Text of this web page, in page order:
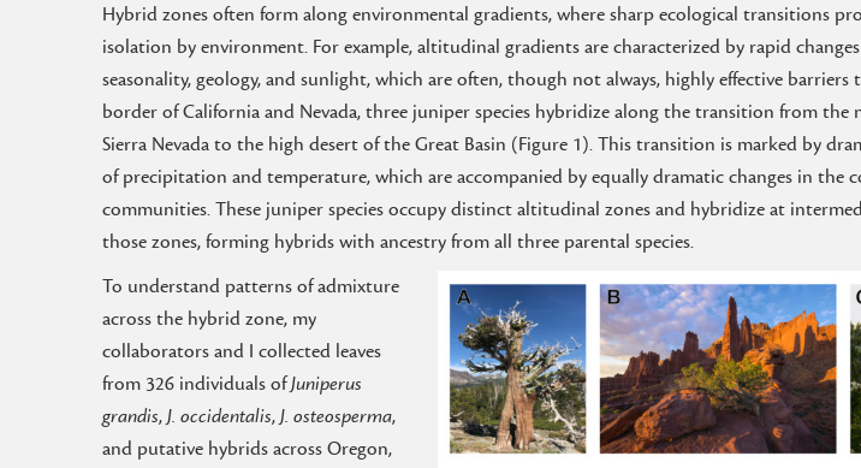
Hybrid zones often form along environmental gradients, where sharp ecological transitions
isolation by environment. For example, altitudinal gradients are characterized by rapid
seasonality, geology, and sunlight, which are often, though not always, highly effective barriers
border of California and Nevada, three juniper species hybridize along the transition from the
Sierra Nevada to the high desert of the Great Basin (Figure 1). This transition is marked by
of precipitation and temperature, which are accompanied by equally dramatic changes in the
communities. These juniper species occupy distinct altitudinal zones and hybridize at
those zones, forming hybrids with ancestry from all three parental species.
To understand patterns of admixture
across the hybrid zone, my
collaborators and I collected leaves
from 326 individuals ofJuniperus
grandis,J. occidentalis,J. osteosperma,
and putative hybrids across Oregon,